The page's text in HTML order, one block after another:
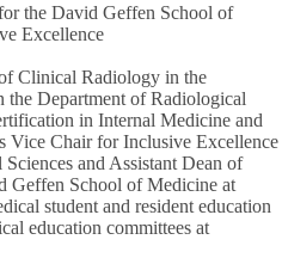
the David Geffen School of
Excellence
Clinical Radiology in the
Department of Radiological
in Internal Medicine and
Vice Chair for Inclusive Excellence
and Assistant Dean of
Geffen School of Medicine at
student and resident education
education committees at